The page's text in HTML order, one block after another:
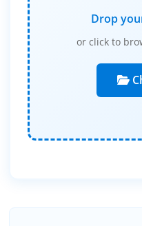
Drop
or click to